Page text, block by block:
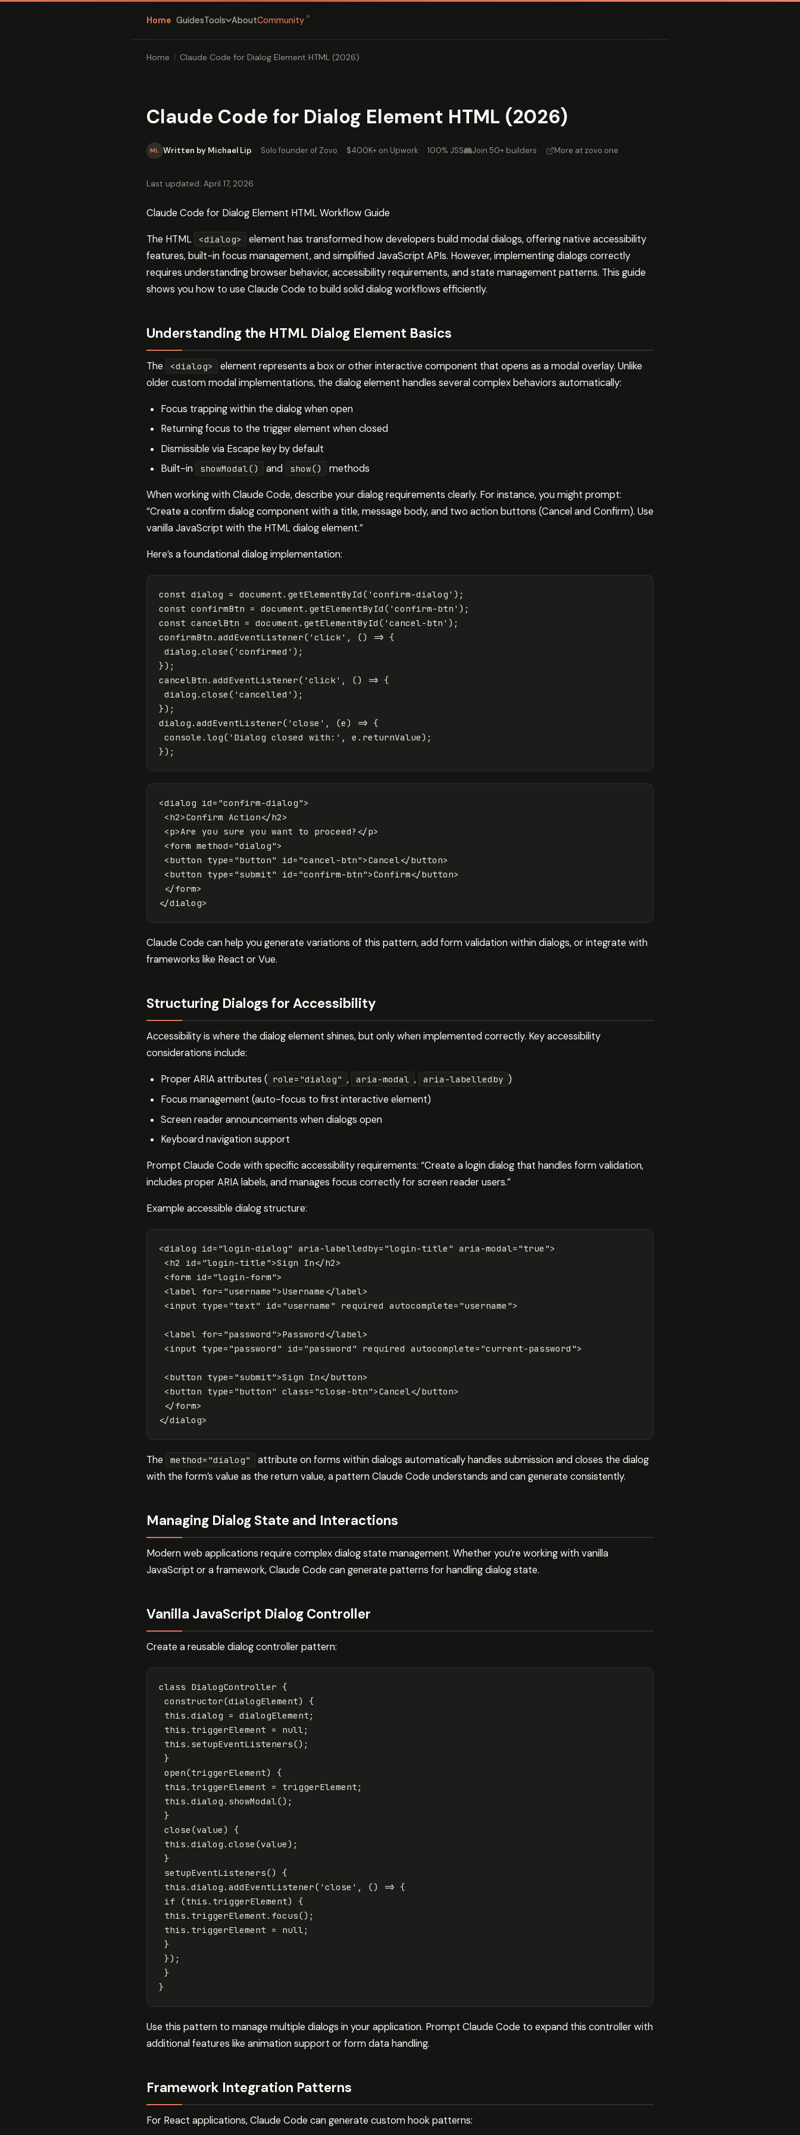
Home GuidesTools AboutCommunity ↗
Home / Claude Code for Dialog Element HTML (2026)
Claude Code for Dialog Element HTML (2026)
ML Written by Michael Lip · Solo founder of Zovo · $400K+ on Upwork · 100% JSS Join 50+ builders · More at zovo.one
Last updated: April 17, 2026
Claude Code for Dialog Element HTML Workflow Guide
The HTML <dialog>
element has transformed how developers build modal dialogs, offering native accessibility
features, built-in focus management, and simplified JavaScript APIs. However, implementing dialogs correctly
requires understanding browser behavior, accessibility requirements, and state management patterns. This guide
shows you how to use Claude Code to build solid dialog workflows efficiently.
Understanding the HTML Dialog Element Basics
The <dialog>
element represents a box or other interactive component that opens as a modal overlay. Unlike
older custom modal implementations, the dialog element handles several complex behaviors automatically:
Focus trapping within the dialog when open
Returning focus to the trigger element when closed
Dismissible via Escape key by default
Built-in
showModal() and show() methods
When working with Claude Code, describe your dialog requirements clearly. For instance, you might prompt:
“Create a confirm dialog component with a title, message body, and two action buttons (Cancel and Confirm). Use
vanilla JavaScript with the HTML dialog element.”
Here’s a foundational dialog implementation:
const dialog = document . getElementById ( ' confirm-dialog ' );
const confirmBtn = document . getElementById ( ' confirm-btn ' );
const cancelBtn = document . getElementById ( ' cancel-btn ' );
confirmBtn . addEventListener( ' click' , () => {
dialog . close ( ' confirmed ' );
});
cancelBtn . addEventListener( ' click' , () => {
dialog . close ( ' cancelled ' );
});
dialog . addEventListener( ' close ' , (e) => {
console . log( ' Dialog closed with: ' , e . returnValue);
});
<dialog id= "confirm-dialog">
<h2>Confirm Action</h2>
<p>Are you sure you want to proceed? </p>
<form method= "dialog">
<button type= "button" id= "cancel-btn">Cancel</button>
<button type= "submit" id= "confirm-btn">Confirm</button>
</form>
</dialog>
Claude Code can help you generate variations of this pattern, add form validation within dialogs, or integrate with
frameworks like React or Vue.
Structuring Dialogs for Accessibility
Accessibility is where the dialog element shines, but only when implemented correctly. Key accessibility
considerations include:
Proper ARIA attributes ( role="dialog" , aria-modal , aria-labelledby )
Focus management (auto-focus to first interactive element)
Screen reader announcements when dialogs open
Keyboard navigation support
Prompt Claude Code with specific accessibility requirements: “Create a login dialog that handles form validation,
includes proper ARIA labels, and manages focus correctly for screen reader users.”
Example accessible dialog structure:
<dialog id= "login-dialog" aria-labelledby= "login-title" aria-modal= "true">
<h2
id= "login-title">Sign In</h2>
<form id= "login-form">
<label for= "username">Username </label>
<input type= "text" id= "username" required autocomplete= "username">
<label for= "password">Password </label>
<input type= "password" id= "password" required autocomplete= "current-password">
<button type= "submit">Sign In</button>
<button type= "button" class= "close-btn">Cancel</button>
</form>
</dialog>
The method="dialog"
attribute on forms within dialogs automatically handles submission and closes the dialog
with the form’s value as the return value, a pattern Claude Code understands and can generate consistently.
Managing Dialog State and Interactions
Modern web applications require complex dialog state management. Whether you’re working with vanilla
JavaScript or a framework, Claude Code can generate patterns for handling dialog state.
Vanilla JavaScript Dialog Controller
Create a reusable dialog controller pattern:
class DialogController {
constructor(dialogElement)
{
this . dialog = dialogElement ;
this . triggerElement = null ;
this . setupEventListeners();
}
open(triggerElement)
{
this . triggerElement = triggerElement ;
this . dialog . showModal();
}
close (value)
{
this . dialog . close (value);
}
setupEventListeners()
{
this . dialog . addEventListener( ' close ' , () => {
if
(this . triggerElement)
{
this . triggerElement . focus();
this . triggerElement = null ;
}
});
}
}
Use this pattern to manage multiple dialogs in your application. Prompt Claude Code to expand this controller with
additional features like animation support or form data handling.
Framework Integration Patterns
For React applications, Claude Code can generate custom hook patterns: